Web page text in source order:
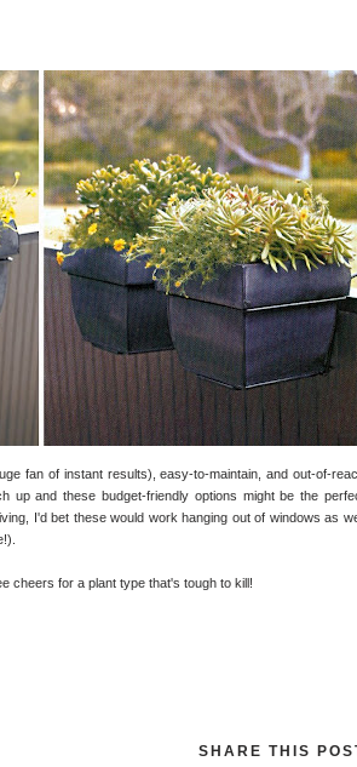
fan of instant results), easy-to-maintain, and out-of-
up and these budget-friendly options might be the
I'd bet these would work hanging out of windows as
cheers for a plant type that's tough to kill!
SHARE THIS